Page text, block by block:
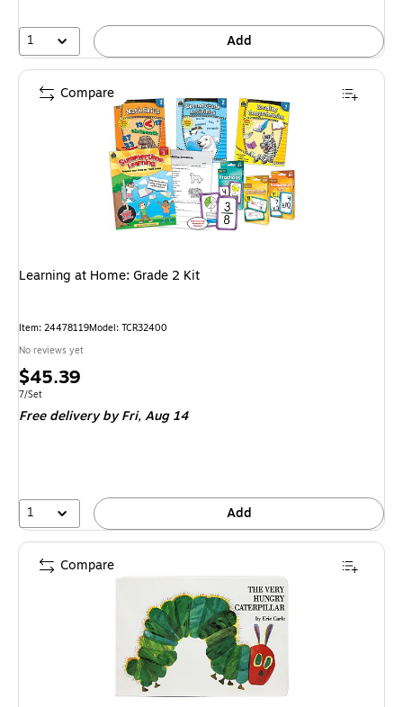
1 Add
Learning at Home: Grade 2 Kit
Item: 24478119Model: TCR32400
No reviews yet
Price
is
$45.39
Unit of measure 7/Set
7/Set
Free deliveryby Fri, Aug 14
1 Add
Compare
Compare